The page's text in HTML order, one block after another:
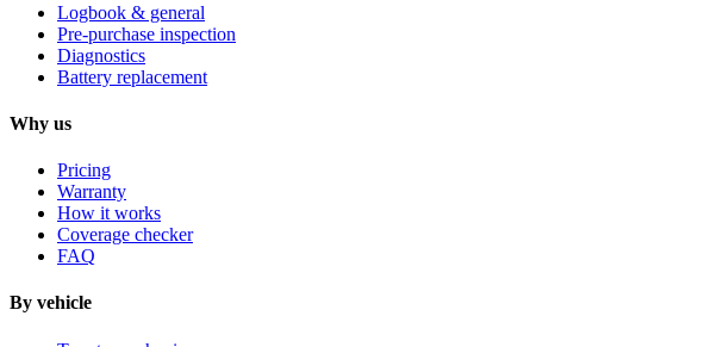
Logbook & general
Pre-purchase inspection
Diagnostics
Battery replacement
Why us
Pricing
Warranty
How it works
Coverage checker
FAQ
By vehicle